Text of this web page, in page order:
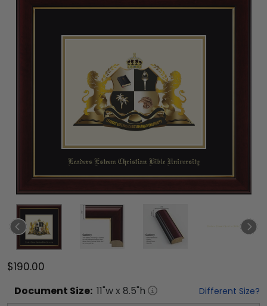
$190.00
Document Size: 11"w x 8.5"h Different Size?